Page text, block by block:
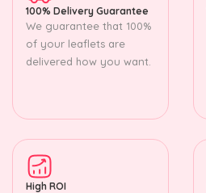
100% Delivery Guarantee
We guarantee that 100%
of your leaflets are
delivered how you want.
High ROI